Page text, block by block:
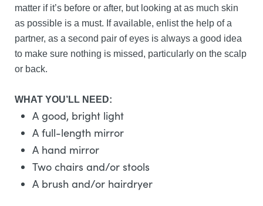
matter if it’s before or after, but looking at as much skin
as possible is a must. If available, enlist the help of a
partner, as a second pair of eyes is always a good idea
to make sure nothing is missed, particularly on the scalp
or back.
WHAT YOU’LL NEED:
A good, bright light
A full-length mirror
A hand mirror
Two chairs and/or stools
A brush and/or hairdryer